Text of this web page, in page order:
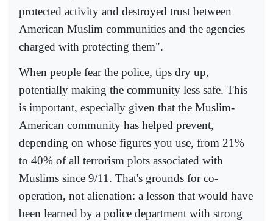
protected activity and destroyed trust between
American Muslim communities and the agencies
charged with protecting them".
When people fear the police, tips dry up,
potentially making the community less safe. This
is important, especially given that the Muslim-
American community has helped prevent,
depending on whose figures you use, from 21%
to 40% of all terrorism plots associated with
Muslims since 9/11. That's grounds for co-
operation, not alienation: a lesson that would have
been learned by a police department with strong